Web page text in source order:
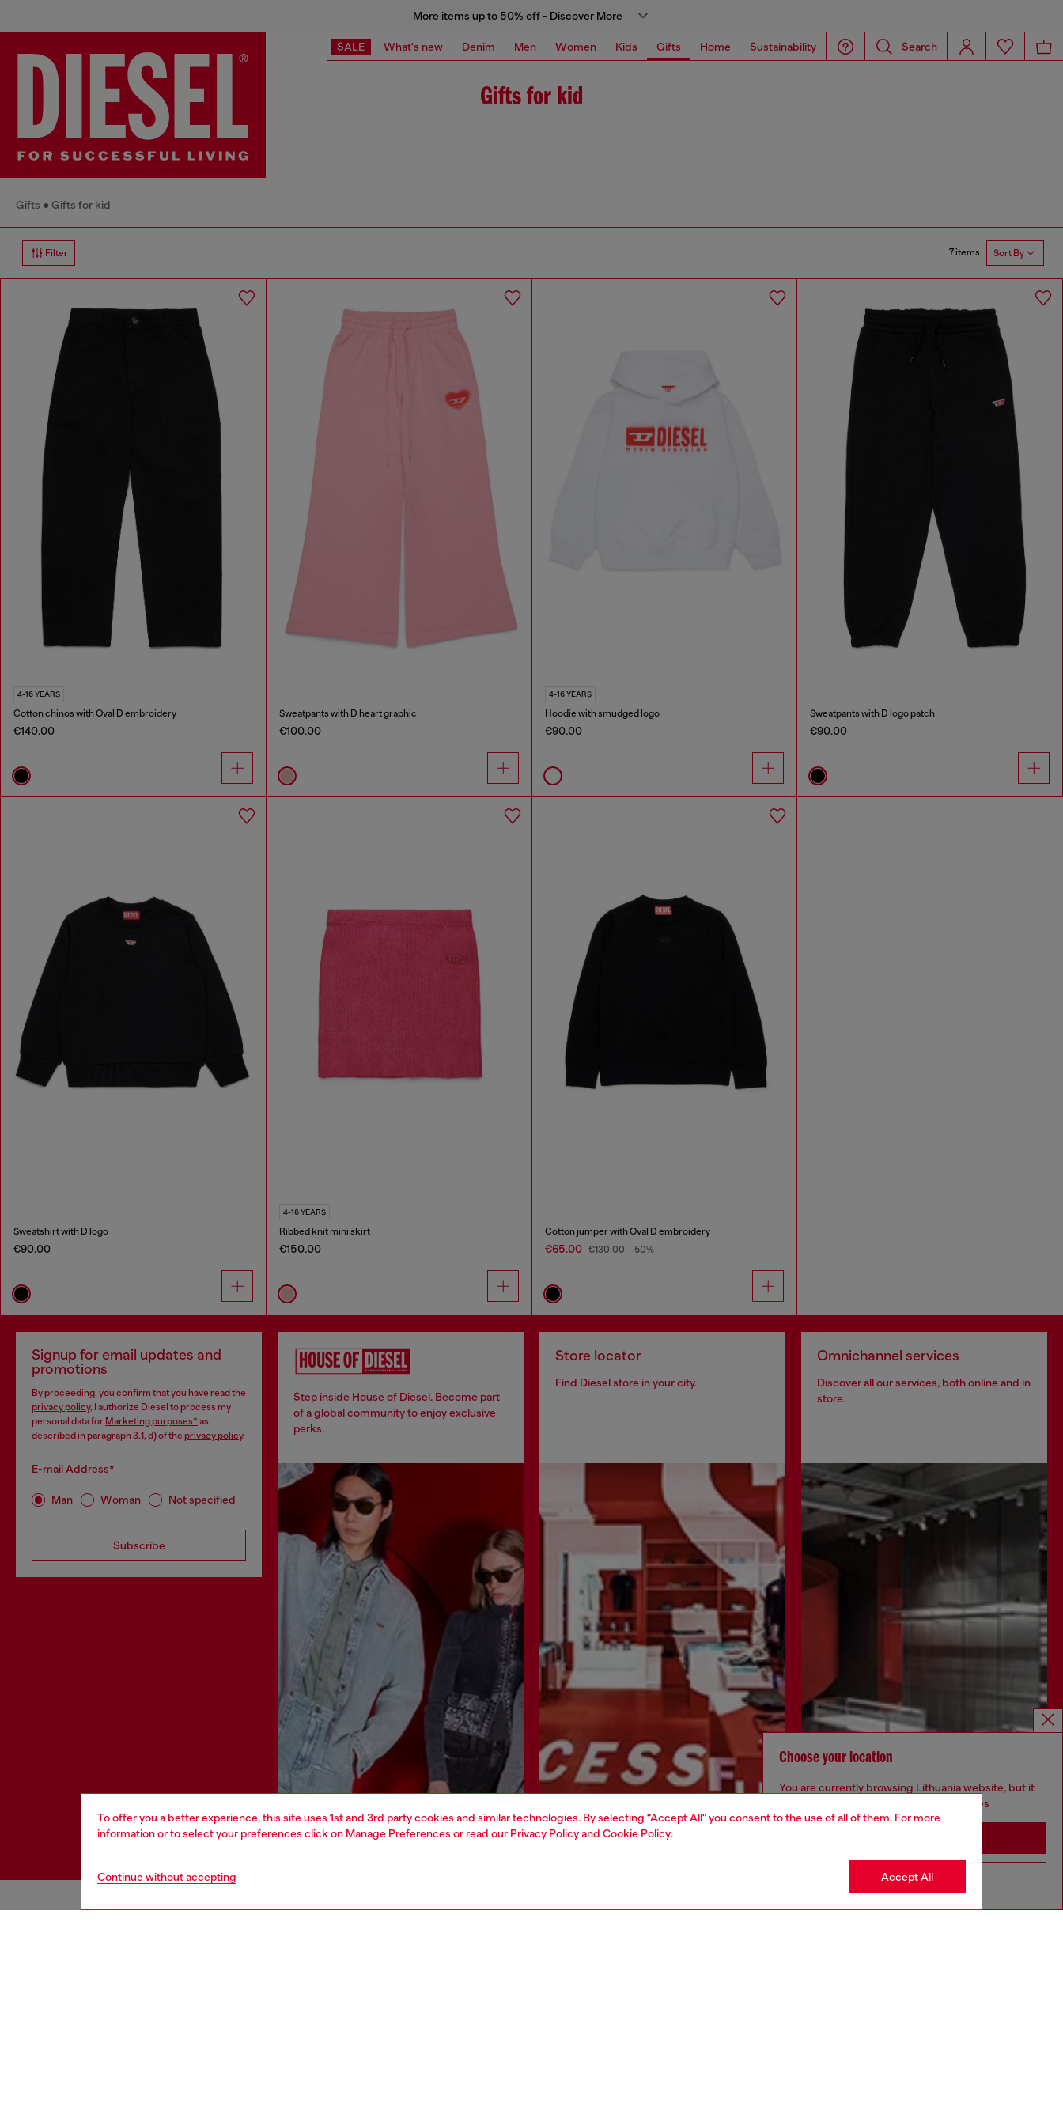
To offer you a better experience, this site uses 1st and 3rd party cookies and similar technologies. By selecting "Accept All" you consent to the use of all of them. For more
information or to select your preferences click on Manage Preferences or read our Privacy Policyand Cookie Policy.
Continue without accepting Accept All
More items up to 50% off - Discover More
SALE What's new Denim Men Women Kids Gifts Home Sustainability Search
Gifts for kid
Gifts Gifts for kid
Filter 7 items Sort By
4-16 YEARS
Cotton chinos with Oval D embroidery
€140.00
Sweatpants with D heart graphic
€100.00
4-16 YEARS
Hoodie with smudged logo
€90.00
Sweatpants with D logo patch
€90.00
Sweatshirt with D logo
€90.00
4-16 YEARS
Ribbed knit mini skirt
€150.00
Cotton jumper with Oval D embroidery
€65.00 €130.00 -50%
Signup for email updates and
promotions
By proceeding, you confirm that you have read the
privacy policy, I authorize Diesel to process my
personal data for Marketing purposes* as
described in paragraph 3.1, d) of the privacy policy.
E-mail Address*
Man Woman Not specified
Subscribe
Step inside House of Diesel. Become part
of a global community to enjoy exclusive
perks.
Join now
Store locator
Find Diesel store in your city.
Find a store
Omnichannel services
Discover all our services, both online and in
store.
Choose your location
You are currently browsing Lithuania website, but it
seems you may be based in United States
Go to United States